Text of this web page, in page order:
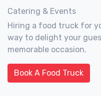
Catering & Events
Hiring a food truck for
way to delight your
memorable occasion.
Book A Food Truck